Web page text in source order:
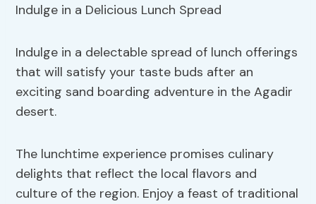
Indulge in a delectable spread of lunch offerings
that will satisfy your taste buds after an
exciting sand boarding adventure in the Agadir
desert.
The lunchtime experience promises culinary
delights that reflect the local flavors and
culture of the region. Enjoy a feast of traditional